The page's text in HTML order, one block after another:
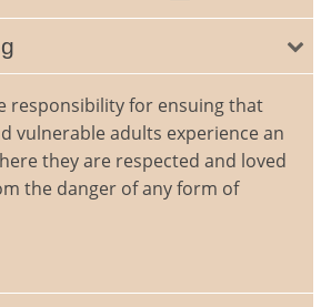
responsibility for ensuing that
vulnerable adults experience an
they are respected and loved
the danger of any form of